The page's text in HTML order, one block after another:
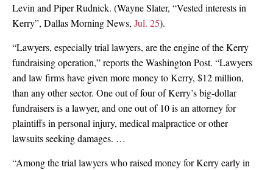
Levin and Piper Rudnick. (Wayne Slater, “Vested interests in
Kerry”, Dallas Morning News, Jul. 25).
“Lawyers, especially trial lawyers, are the engine of the Kerry
fundraising operation,” reports the Washington Post. “Lawyers
and law firms have given more money to Kerry, $12 million,
than any other sector. One out of four of Kerry’s big-dollar
fundraisers is a lawyer, and one out of 10 is an attorney for
plaintiffs in personal injury, medical malpractice or other
lawsuits seeking damages. …
“Among the trial lawyers who raised money for Kerry early in